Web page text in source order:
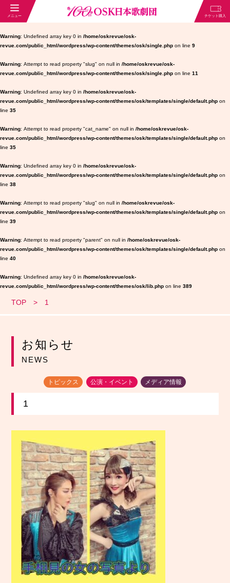
Warning : Undefined array key 0 in /home/oskrevue/osk-
revue.com/public_html/wordpress/wp-content/themes/osk/single.php on line 9
Warning : Attempt to read property "slug" on null in /home/oskrevue/osk-
revue.com/public_html/wordpress/wp-content/themes/osk/single.php on line 11
Warning : Undefined array key 0 in /home/oskrevue/osk-
revue.com/public_html/wordpress/wp-content/themes/osk/templates/single/default.php on
line 35
Warning : Attempt to read property "cat_name" on null in /home/oskrevue/osk-
revue.com/public_html/wordpress/wp-content/themes/osk/templates/single/default.php on
line 35
Warning : Undefined array key 0 in /home/oskrevue/osk-
revue.com/public_html/wordpress/wp-content/themes/osk/templates/single/default.php on
line 38
Warning : Attempt to read property "slug" on null in /home/oskrevue/osk-
revue.com/public_html/wordpress/wp-content/themes/osk/templates/single/default.php on
line 39
Warning : Attempt to read property "parent" on null in /home/oskrevue/osk-
revue.com/public_html/wordpress/wp-content/themes/osk/templates/single/default.php on
line 40
Warning : Undefined array key 0 in /home/oskrevue/osk-
revue.com/public_html/wordpress/wp-content/themes/osk/lib.php on line 389
TOP 1
お知らせ
NEWS
トピックス 公演・イベント メディア情報
1